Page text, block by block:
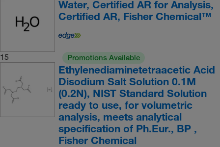
Water, Certified AR for Analysis,
Certified AR, Fisher Chemical™
15 Promotions Available
Ethylenediaminetetraacetic Acid
Disodium Salt Solution 0.1M
(0.2N), NIST Standard Solution
ready to use, for volumetric
analysis, meets analytical
specification of Ph.Eur., BP ,
Fisher Chemical